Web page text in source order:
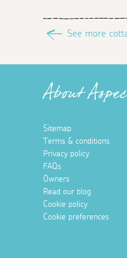
See more
About
Sitemap
Terms & conditions
Privacy policy
FAQs
Owners
Read our blog
Cookie policy
Cookie preferences